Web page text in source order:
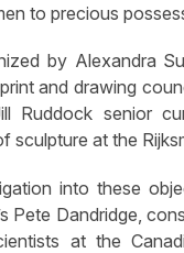
to precious
by Alexandra
and drawing
Ruddock senior
sculpture at the
into these
Pete Dandridge,
at the